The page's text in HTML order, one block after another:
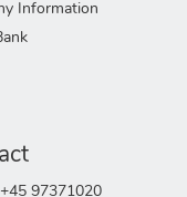
Information
97371020